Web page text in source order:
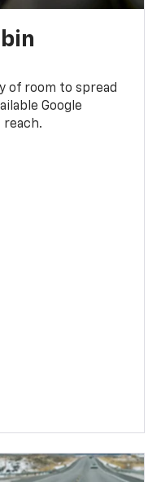
of room to spread
Google